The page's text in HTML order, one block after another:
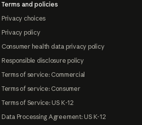
Terms and policies
Privacy choices
Privacy policy
Consumer health data privacy policy
Responsible disclosure policy
Terms of service: Commercial
Terms of service: Consumer
Terms of Service: US K-12
Data Processing Agreement: US K-12